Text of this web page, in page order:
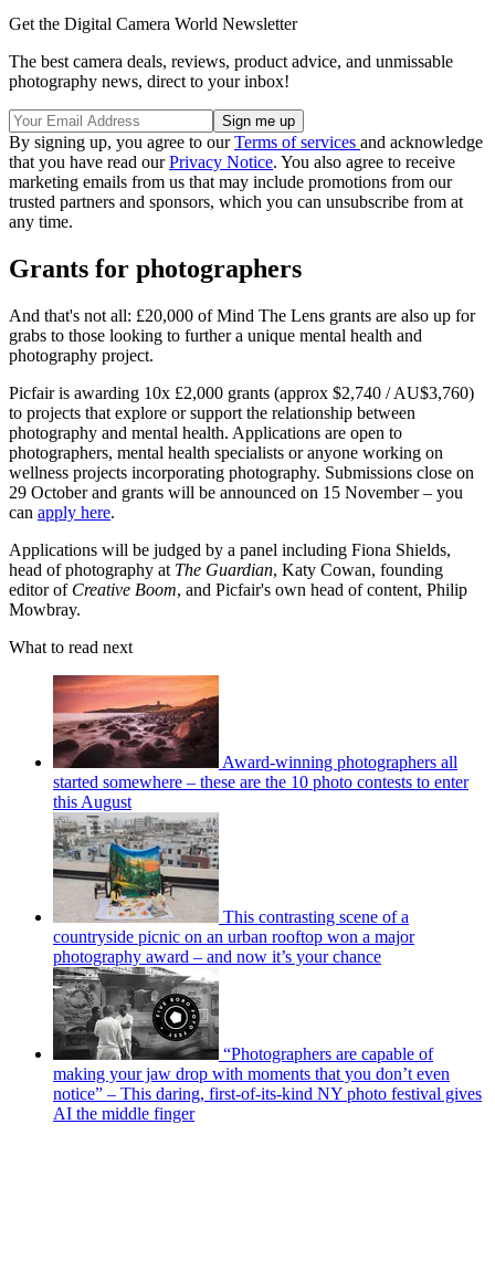
Get the Digital Camera World Newsletter
The best camera deals, reviews, product advice, and unmissable
photography news, direct to your inbox!
By signing up, you agree to ourTerms of services and acknowledge
that you have read ourPrivacy Notice. You also agree to receive
marketing emails from us that may include promotions from our
trusted partners and sponsors, which you can unsubscribe from at
any time.
Grants for photographers
And that's not all: £20,000 of Mind The Lens grants are also up for
grabs to those looking to further a unique mental health and
photography project.
Picfair is awarding 10x £2,000 grants (approx $2,740 / AU$3,760)
to projects that explore or support the relationship between
photography and mental health. Applications are open to
photographers, mental health specialists or anyone working on
wellness projects incorporating photography. Submissions close on
29 October and grants will be announced on 15 November – you
can apply here.
Applications will be judged by a panel including Fiona Shields,
head of photography at The Guardian, Katy Cowan, founding
editor of Creative Boom, and Picfair's own head of content, Philip
Mowbray.
What to read next
Award-winning photographers all
started somewhere – these are the 10 photo contests to enter
this August
This contrasting scene of a
countryside picnic on an urban rooftop won a major
photography award – and now it’s your chance
“Photographers are capable of
making your jaw drop with moments that you don’t even
notice” – This daring, first-of-its-kind NY photo festival gives
AI the middle finger